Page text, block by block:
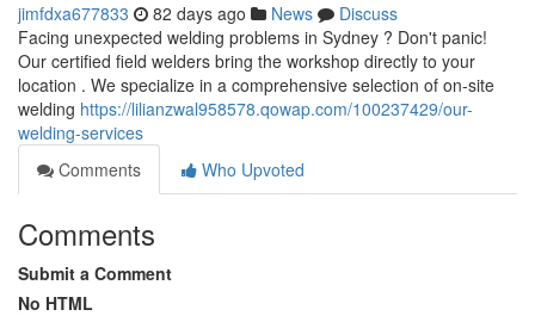
jimfdxa677833 82 days ago News
Discuss
Facing unexpected welding problems in Sydney ? Don't panic!
Our certified field welders bring the workshop directly to your
location . We specialize in a comprehensive selection of on-site
welding https://lilianzwal958578.qowap.com/100237429/our-
welding-services
Comments
Who Upvoted
Comments
Submit a Comment
No HTML